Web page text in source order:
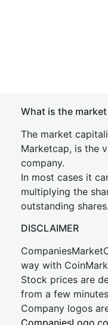
What is the
The market
Marketcap, is the
company.
In most cases it
multiplying the
outstanding shares.
DISCLAIMER
way with
Stock prices are
from a few
Company logos